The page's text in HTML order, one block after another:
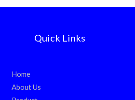
Quick Links
Home
About Us